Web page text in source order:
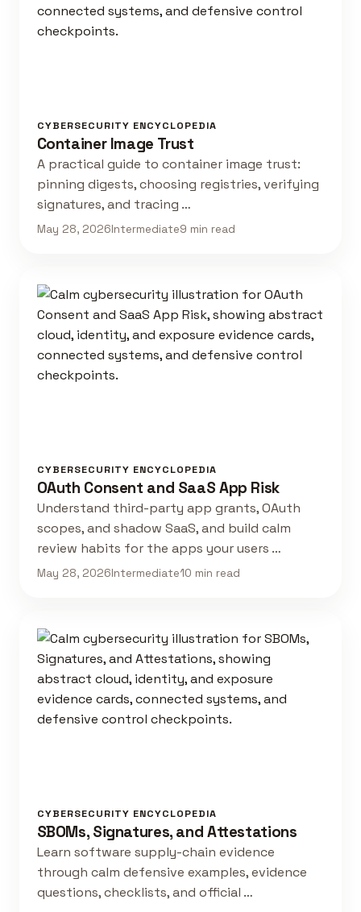
CYBERSECURITY ENCYCLOPEDIA
Container Image Trust
A practical guide to container image trust:
pinning digests, choosing registries, verifying
signatures, and tracing …
May 28, 2026Intermediate9 min read
CYBERSECURITY ENCYCLOPEDIA
OAuth Consent and SaaS App Risk
Understand third-party app grants, OAuth
scopes, and shadow SaaS, and build calm
review habits for the apps your users …
May 28, 2026Intermediate10 min read
CYBERSECURITY ENCYCLOPEDIA
SBOMs, Signatures, and Attestations
Learn software supply-chain evidence
through calm defensive examples, evidence
questions, checklists, and official …